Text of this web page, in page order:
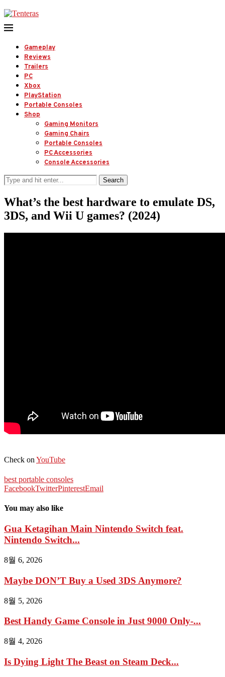
Gameplay
Reviews
Trailers
PC
Xbox
PlayStation
Portable Consoles
Shop
Gaming Monitors
Gaming Chairs
Portable Consoles
PC Accessories
Console Accessories
Search
What’s the best hardware to emulate DS,
3DS, and Wii U games? (2024)
Check on YouTube
best portable consoles
FacebookTwitterPinterestEmail
You may also like
Gua Ketagihan Main Nintendo Switch feat.
Nintendo Switch...
8월 6, 2026
Maybe DON’T Buy a Used 3DS Anymore?
8월 5, 2026
Best Handy Game Console in Just 9000 Only-...
8월 4, 2026
Is Dying Light The Beast on Steam Deck...